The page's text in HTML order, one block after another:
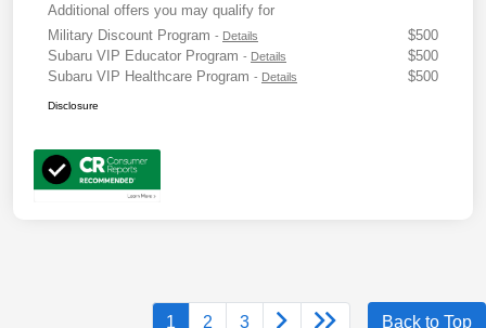
Additional offers you may qualify for
Military Discount Program - Details
$500
Subaru VIP Educator Program - Details
$500
Subaru VIP Healthcare Program - Details $500
Disclosure
1 2 3 Back to Top